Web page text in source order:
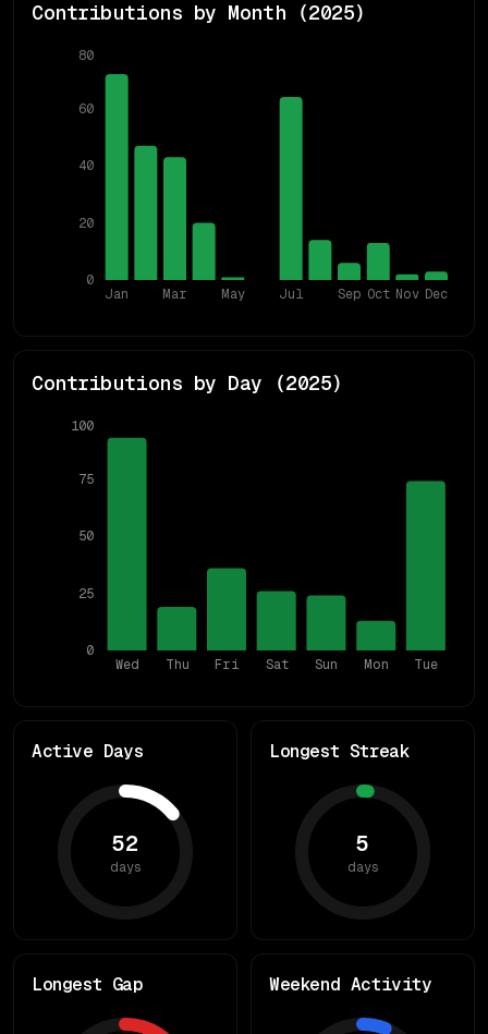
Contributions by Month (2025)
Jan Mar May Jul Sep Oct Nov Dec
0
20
40
60
80
Contributions by Day (2025)
Wed Thu Fri Sat Sun Mon Tue
0
25
50
75
100
Active Days
52
days
Longest Streak
5
days
Longest Gap Weekend Activity